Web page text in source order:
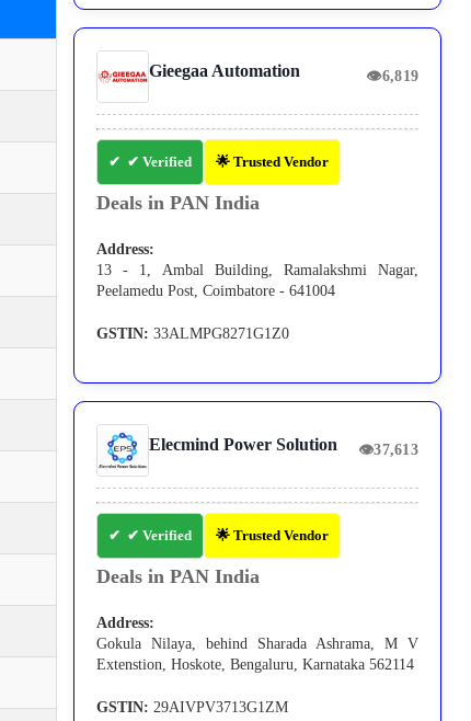
Gieegaa Automation 👁6,819
✔ Verified 🌟 Trusted Vendor
Deals in PAN India
Address:
13 - 1, Ambal Building, Ramalakshmi Nagar,
Peelamedu Post, Coimbatore - 641004
GSTIN: 33ALMPG8271G1Z0
Elecmind Power Solution 👁37,613
✔ Verified 🌟 Trusted Vendor
Deals in PAN India
Address:
Gokula Nilaya, behind Sharada Ashrama, M V
Extenstion, Hoskote, Bengaluru, Karnataka 562114
GSTIN: 29AIVPV3713G1ZM